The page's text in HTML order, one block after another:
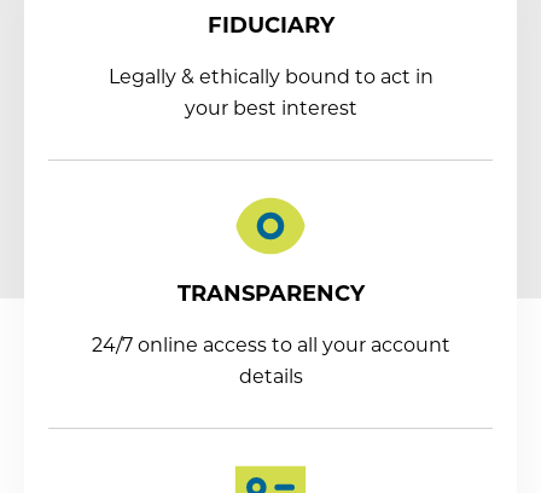
FIDUCIARY
Legally & ethically bound to act in
your best interest
TRANSPARENCY
24/7 online access to all your account
details